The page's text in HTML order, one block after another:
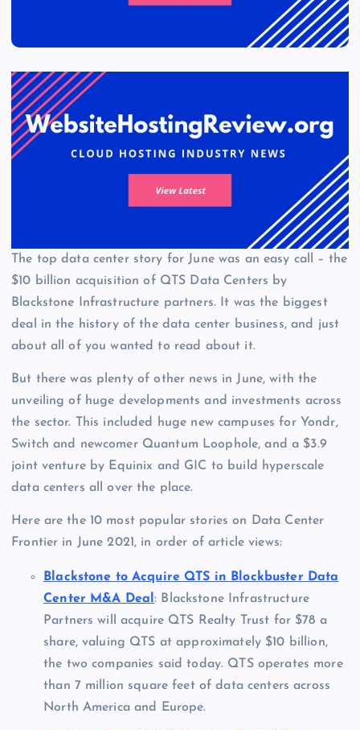
The top data center story for June was an easy call – the
$10 billion acquisition of QTS Data Centers by
Blackstone Infrastructure partners. It was the biggest
deal in the history of the data center business, and just
about all of you wanted to read about it.
But there was plenty of other news in June, with the
unveiling of huge developments and investments across
the sector. This included huge new campuses for Yondr,
Switch and newcomer Quantum Loophole, and a $3.9
joint venture by Equinix and GIC to build hyperscale
data centers all over the place.
Here are the 10 most popular stories on Data Center
Frontier in June 2021, in order of article views:
Blackstone to Acquire QTS in Blockbuster Data
Center M&A Deal: Blackstone Infrastructure
Partners will acquire QTS Realty Trust for $78 a
share, valuing QTS at approximately $10 billion,
the two companies said today. QTS operates more
than 7 million square feet of data centers across
North America and Europe.